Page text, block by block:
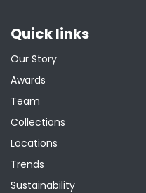
Quick links
Our Story
Awards
Team
Collections
Locations
Trends
Sustainability